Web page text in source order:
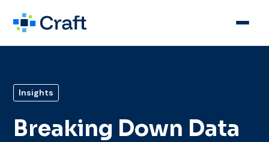
Insights
Breaking Down Data